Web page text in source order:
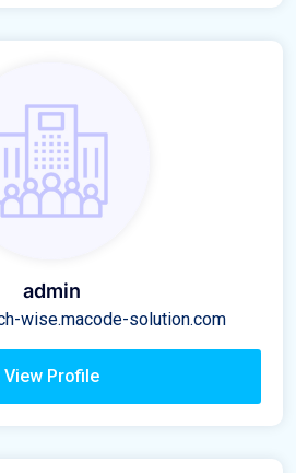
admin
wise.macode-solution.com
View Profile